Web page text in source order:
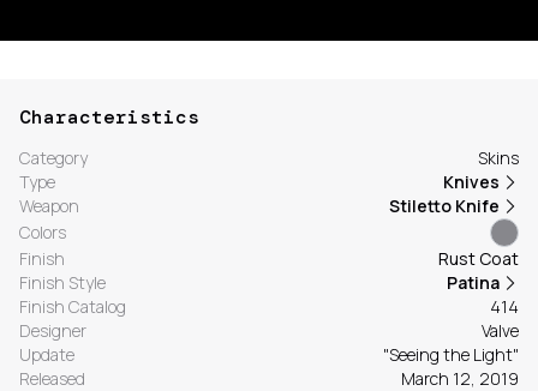
Characteristics
Category
Skins
Type
Knives
Weapon
Stiletto Knife
Colors
Finish
Rust Coat
Finish Style
Patina
Finish Catalog
414
Designer
Valve
Update
"Seeing the Light"
Released
March 12, 2019